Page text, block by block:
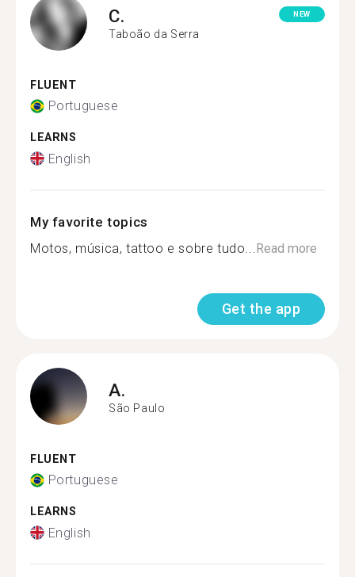
C.
Taboão da Serra
NEW
FLUENT
Portuguese
LEARNS
English
My favorite topics
Motos, música, tattoo e sobre tudo... Read more
Get the app
A.
São Paulo
FLUENT
Portuguese
LEARNS
English